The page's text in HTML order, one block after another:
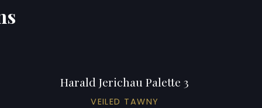
Harald Jerichau Palette 3
VEILED TAWNY